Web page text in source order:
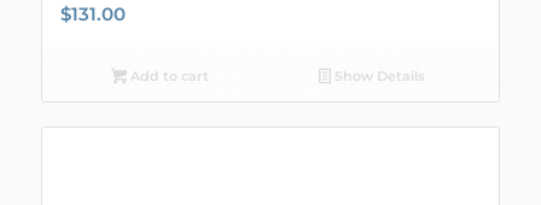
$131.00
Add to cart Show Details